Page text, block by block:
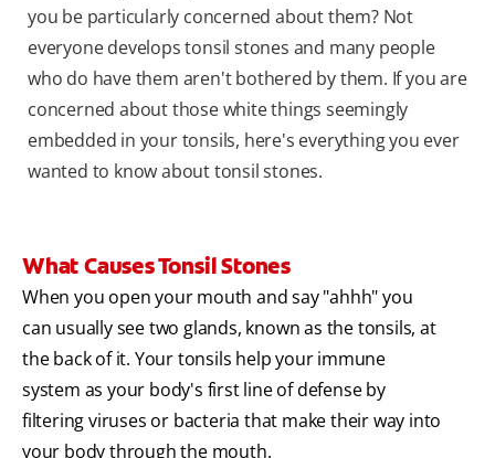
you be particularly concerned about them? Not
everyone develops tonsil stones and many people
who do have them aren't bothered by them. If you are
concerned about those white things seemingly
embedded in your tonsils, here's everything you ever
wanted to know about tonsil stones.
What Causes Tonsil Stones
When you open your mouth and say "ahhh" you
can usually see two glands, known as the tonsils, at
the back of it. Your tonsils help your immune
system as your body's first line of defense by
filtering viruses or bacteria that make their way into
your body through the mouth.